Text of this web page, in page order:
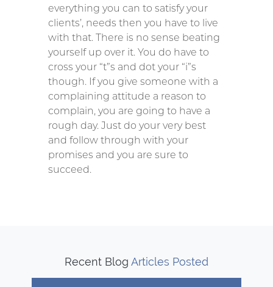
everything you can to satisfy your
clients’, needs then you have to live
with that. There is no sense beating
yourself up over it. You do have to
cross your “t”s and dot your “i”s
though. If you give someone with a
complaining attitude a reason to
complain, you are going to have a
rough day. Just do your very best
and follow through with your
promises and you are sure to
succeed.
Recent Blog Articles Posted